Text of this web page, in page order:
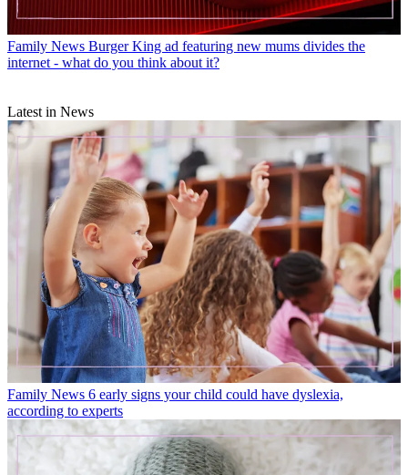
Family News Burger King ad featuring new mums divides the
internet - what do you think about it?
Latest in News
Family News 6 early signs your child could have dyslexia,
according to experts